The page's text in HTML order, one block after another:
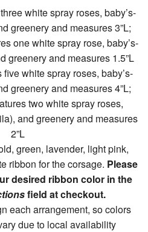
white spray roses, baby’s-
greenery and measures 3”L;
one white spray rose, baby’s-
greenery and measures 1.5”L
white spray roses, baby’s-
greenery and measures 4”L;
two white spray roses,
and greenery and measures
2”L
green, lavender, light pink,
ribbon for the corsage. Please
desired ribbon color in the
field at checkout.
each arrangement, so colors
due to local availability